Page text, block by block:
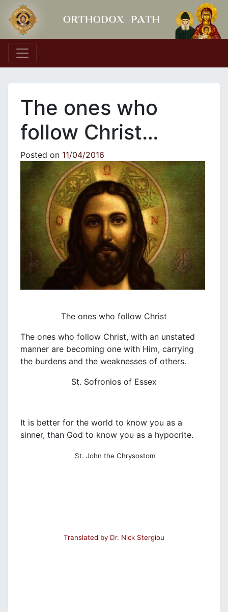
Main Navigation
The ones who
follow Christ…
Posted on 11/04/2016
The ones who follow Christ
The ones who follow Christ, with an unstated
manner are becoming one with Him, carrying
the burdens and the weaknesses of others.
St. Sofronios of Essex
It is better for the world to know you as a
sinner, than God to know you as a hypocrite.
St. John the Chrysostom
Translated by Dr. Nick Stergiou